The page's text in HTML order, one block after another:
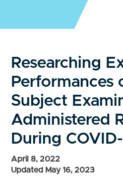
Researching
Performances
Subject
Administered
During
April 8, 2022
Updated May 16, 2023